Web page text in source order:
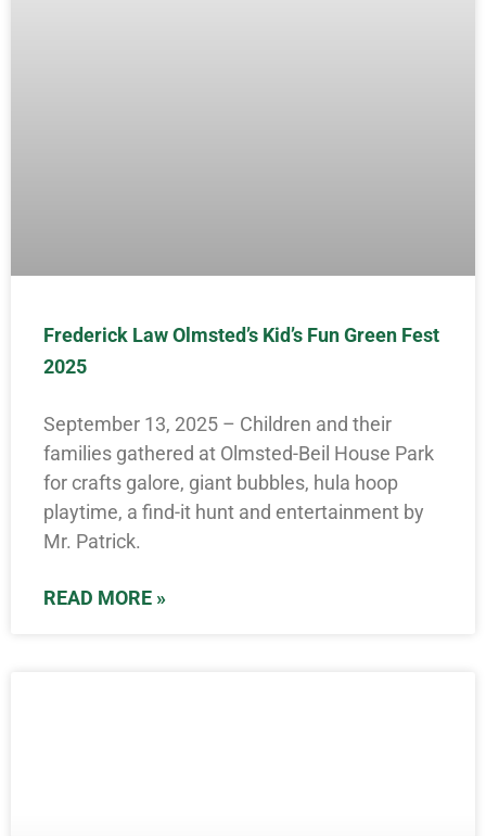
Frederick Law Olmsted’s Kid’s Fun Green Fest
2025
September 13, 2025 – Children and their
families gathered at Olmsted-Beil House Park
for crafts galore, giant bubbles, hula hoop
playtime, a find-it hunt and entertainment by
Mr. Patrick.
READ MORE »